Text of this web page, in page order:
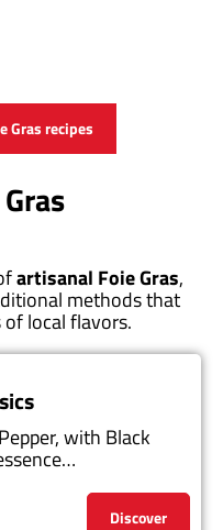
Gras recipes
artisanal Foie Gras,
methods that
local flavors.
with Black
Discover